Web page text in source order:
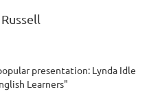
presentation: Lynda Idle
Learners"